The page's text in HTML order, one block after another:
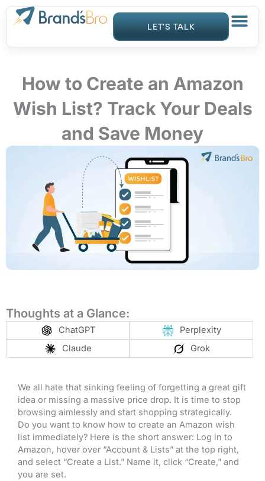
Skip
LET’S TALK
How to Create an Amazon
Wish List? Track Your Deals
and Save Money
Thoughts at a Glance:
ChatGPT
Perplexity
Claude
Grok
We all hate that sinking feeling of forgetting a great gift
idea or missing a massive price drop. It is time to stop
browsing aimlessly and start shopping strategically.
Do you want to know how to create an Amazon wish
list immediately? Here is the short answer: Log in to
Amazon, hover over “Account & Lists” at the top right,
and select “Create a List.” Name it, click “Create,” and
you are set.